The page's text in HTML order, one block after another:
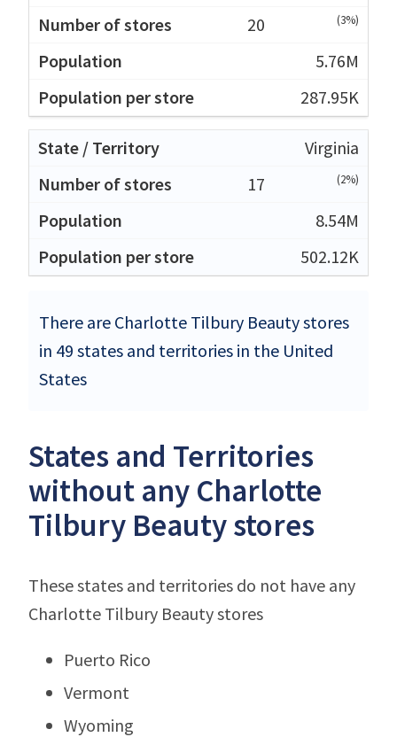
20
(3%)
5.76M
287.95K
Virginia
17
(2%)
8.54M
502.12K
There are Charlotte Tilbury Beauty stores
in 49 states and territories in the United
States
States and Territories
without any Charlotte
Tilbury Beauty stores
These states and territories do not have any
Charlotte Tilbury Beauty stores
Puerto Rico
Vermont
Wyoming